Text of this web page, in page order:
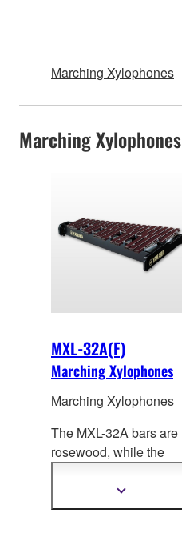
Marching Xylophones
Marching Xylophones
MXL-32A(F)
Marching Xylophones
Marching Xylophones
The MXL-32A bars are
rosewood, while the
an Acoustalon™ (FRP)
material.
Show